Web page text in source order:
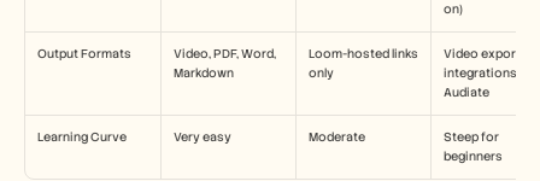
on)
Output Formats
Video, PDF, Word,
Markdown
Loom-hosted links
only
Video export,
integrations
Audiate
Learning Curve Very easy Moderate
Steep for
beginners